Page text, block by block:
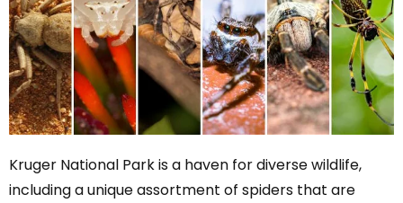
Kruger National Park is a haven for diverse wildlife,
including a unique assortment of spiders that are